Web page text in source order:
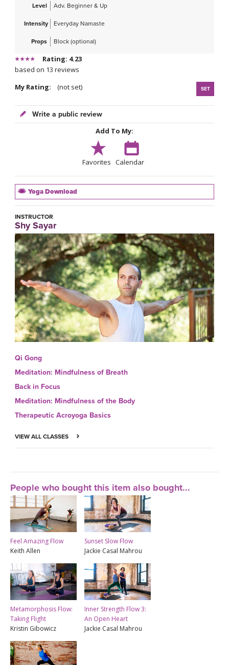
CLOTHING STORE
Level Adv. Beginner & Up
Intensity Everyday Namaste
Props Block (optional)
Rating: 4.23
based on 13 reviews
My Rating:
(not set) SET
Write a public review
Add To My:
Favorites Calendar
Yoga Download
INSTRUCTOR
Shy Sayar
Qi Gong
Meditation: Mindfulness of Breath
Back in Focus
Meditation: Mindfulness of the Body
Therapeutic Acroyoga Basics
VIEW ALL CLASSES
People who bought this item also bought...
Feel Amazing Flow
Keith Allen
Sunset Slow Flow
Jackie Casal Mahrou
Metamorphosis Flow:
Taking Flight
Kristin Gibowicz
Inner Strength Flow 3:
An Open Heart
Jackie Casal Mahrou